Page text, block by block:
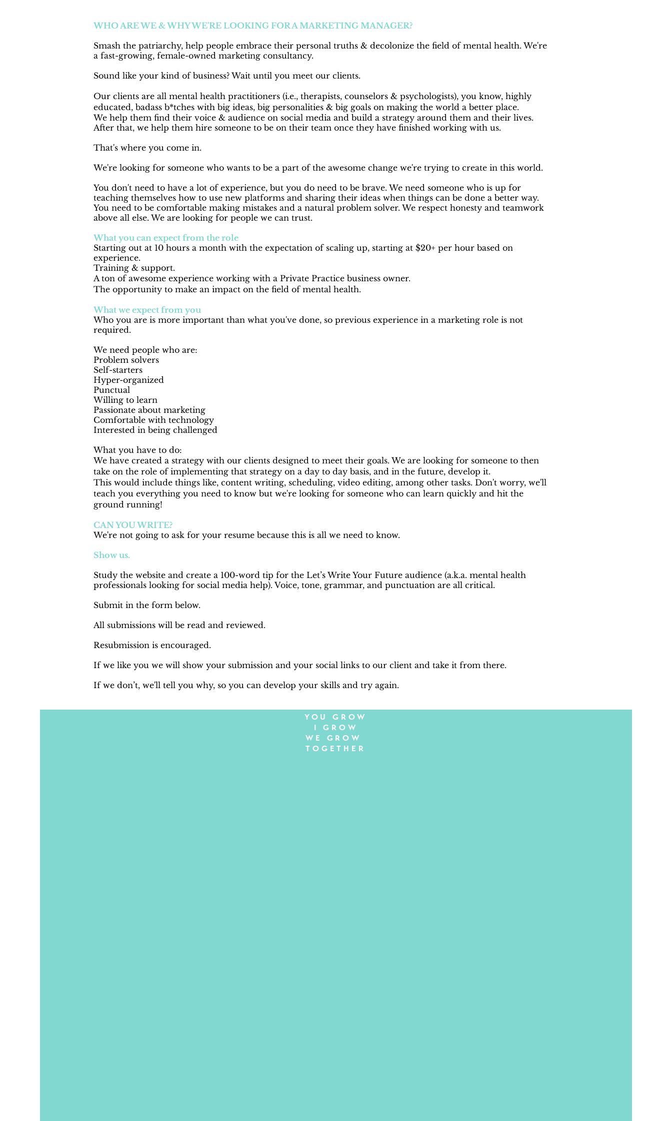
WHO ARE WE & WHY WE'RE LOOKING FOR A MARKETING MANAGER?
Smash the patriarchy, help people embrace their personal truths & decolonize the field of mental health. We're
a fast-growing, female-owned marketing consultancy.
Sound like your kind of business? Wait until you meet our clients.
Our clients are all mental health practitioners (i.e., therapists, counselors & psychologists), you know, highly
educated, badass b*tches with big ideas, big personalities & big goals on making the world a better place.
We help them find their voice & audience on social media and build a strategy around them and their lives.
After that, we help them hire someone to be on their team once they have finished working with us.
That's where you come in.
We're looking for someone who wants to be a part of the awesome change we're trying to create in this world.
You don't need to have a lot of experience, but you do need to be brave. We need someone who is up for
teaching themselves how to use new platforms and sharing their ideas when things can be done a better way.
You need to be comfortable making mistakes and a natural problem solver. We respect honesty and teamwork
above all else. We are looking for people we can trust.
What you can expect from the role
Starting out at 10 hours a month with the expectation of scaling up, starting at $20+ per hour based on
experience.
Training & support.
A ton of awesome experience working with a Private Practice business owner.
The opportunity to make an impact on the field of mental health.
What we expect from you
Who you are is more important than what you've done, so previous experience in a marketing role is not
required.
We need people who are:
Problem solvers
Self-starters
Hyper-organized
Punctual
Willing to learn
Passionate about marketing
Comfortable with technology
Interested in being challenged
What you have to do:
We have created a strategy with our clients designed to meet their goals. We are looking for someone to then
take on the role of implementing that strategy on a day to day basis, and in the future, develop it.
This would include things like, content writing, scheduling, video editing, among other tasks. Don't worry, we'll
teach you everything you need to know but we're looking for someone who can learn quickly and hit the
ground running!
CAN YOU WRITE?
We're not going to ask for your resume because this is all we need to know.
Show us.
Study the website and create a 100-word tip for the Let’s Write Your Future audience (a.k.a. mental health
professionals looking for social media help). Voice, tone, grammar, and punctuation are all critical.
Submit in the form below.
All submissions will be read and reviewed.
Resubmission is encouraged.
If we like you we will show your submission and your social links to our client and take it from there.
If we don’t, we'll tell you why, so you can develop your skills and try again.
YOU GROW
I GROW
WE GROW
TOGETHER